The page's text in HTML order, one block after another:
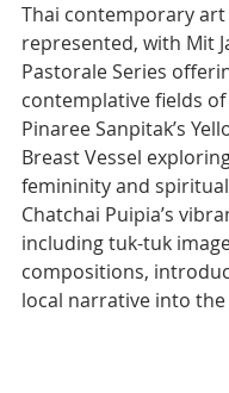
Thai contemporary
represented, with Mit
Pastorale Series
contemplative fields
Pinaree Sanpitak’s
Breast Vessel
femininity and
Chatchai Puipia’s
including tuk-tuk
compositions,
local narrative into the